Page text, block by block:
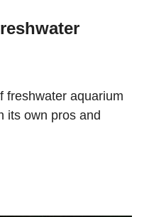
freshwater aquarium
its own pros and